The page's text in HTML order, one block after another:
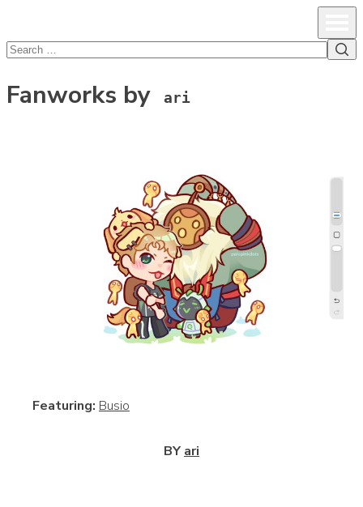
Search
Fanworks by ari
Featuring: Busio
BY ari